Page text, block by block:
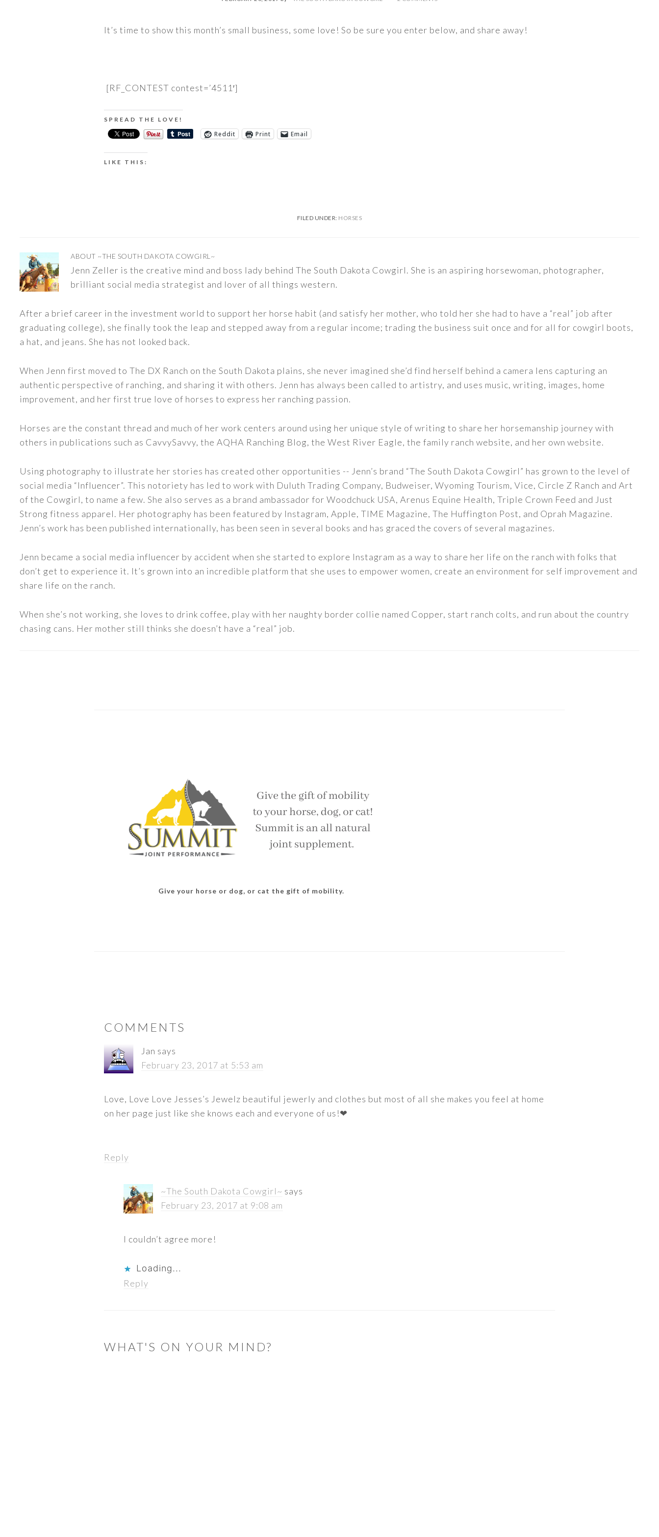
It’s time to show this month’s small business, some love! So be sure you enter below, and share away!
[RF_CONTEST contest=’4511′]
SPREAD THE LOVE!
Reddit Print Email
LIKE THIS:
FILED UNDER: HORSES
ABOUT ~THE SOUTH DAKOTA COWGIRL~
Jenn Zeller is the creative mind and boss lady behind The South Dakota Cowgirl. She is an aspiring horsewoman, photographer,
brilliant social media strategist and lover of all things western.
After a brief career in the investment world to support her horse habit (and satisfy her mother, who told her she had to have a “real” job after
graduating college), she finally took the leap and stepped away from a regular income; trading the business suit once and for all for cowgirl boots,
a hat, and jeans. She has not looked back.
When Jenn first moved to The DX Ranch on the South Dakota plains, she never imagined she’d find herself behind a camera lens capturing an
authentic perspective of ranching, and sharing it with others. Jenn has always been called to artistry, and uses music, writing, images, home
improvement, and her first true love of horses to express her ranching passion.
Horses are the constant thread and much of her work centers around using her unique style of writing to share her horsemanship journey with
others in publications such as CavvySavvy, the AQHA Ranching Blog, the West River Eagle, the family ranch website, and her own website.
Using photography to illustrate her stories has created other opportunities -- Jenn’s brand “The South Dakota Cowgirl” has grown to the level of
social media “Influencer”. This notoriety has led to work with Duluth Trading Company, Budweiser, Wyoming Tourism, Vice, Circle Z Ranch and Art
of the Cowgirl, to name a few. She also serves as a brand ambassador for Woodchuck USA, Arenus Equine Health, Triple Crown Feed and Just
Strong fitness apparel. Her photography has been featured by Instagram, Apple, TIME Magazine, The Huffington Post, and Oprah Magazine.
Jenn’s work has been published internationally, has been seen in several books and has graced the covers of several magazines.
Jenn became a social media influencer by accident when she started to explore Instagram as a way to share her life on the ranch with folks that
don’t get to experience it. It’s grown into an incredible platform that she uses to empower women, create an environment for self improvement and
share life on the ranch.
When she’s not working, she loves to drink coffee, play with her naughty border collie named Copper, start ranch colts, and run about the country
chasing cans. Her mother still thinks she doesn’t have a “real” job.
Give your horse or dog, or cat the gift of mobility.
INTERACTIONSCOMMENTS
Jan says
February 23, 2017 at 5:53 am
Love, Love Love Jesses’s Jewelz beautiful jewerly and clothes but most of all she makes you feel at home
on her page just like she knows each and everyone of us!❤
Reply
~The South Dakota Cowgirl~ says
February 23, 2017 at 9:08 am
I couldn’t agree more!
Loading...
Reply
WHAT'S ON YOUR MIND?